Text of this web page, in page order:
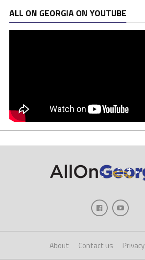
ALL ON GEORGIA ON YOUTUBE
About Contact us Privacy